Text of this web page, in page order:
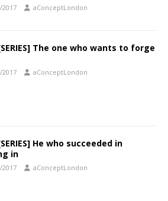
2017 aConceptLondon
The one who wants to forge
2017 aConceptLondon
He who succeeded in
in
2017 aConceptLondon